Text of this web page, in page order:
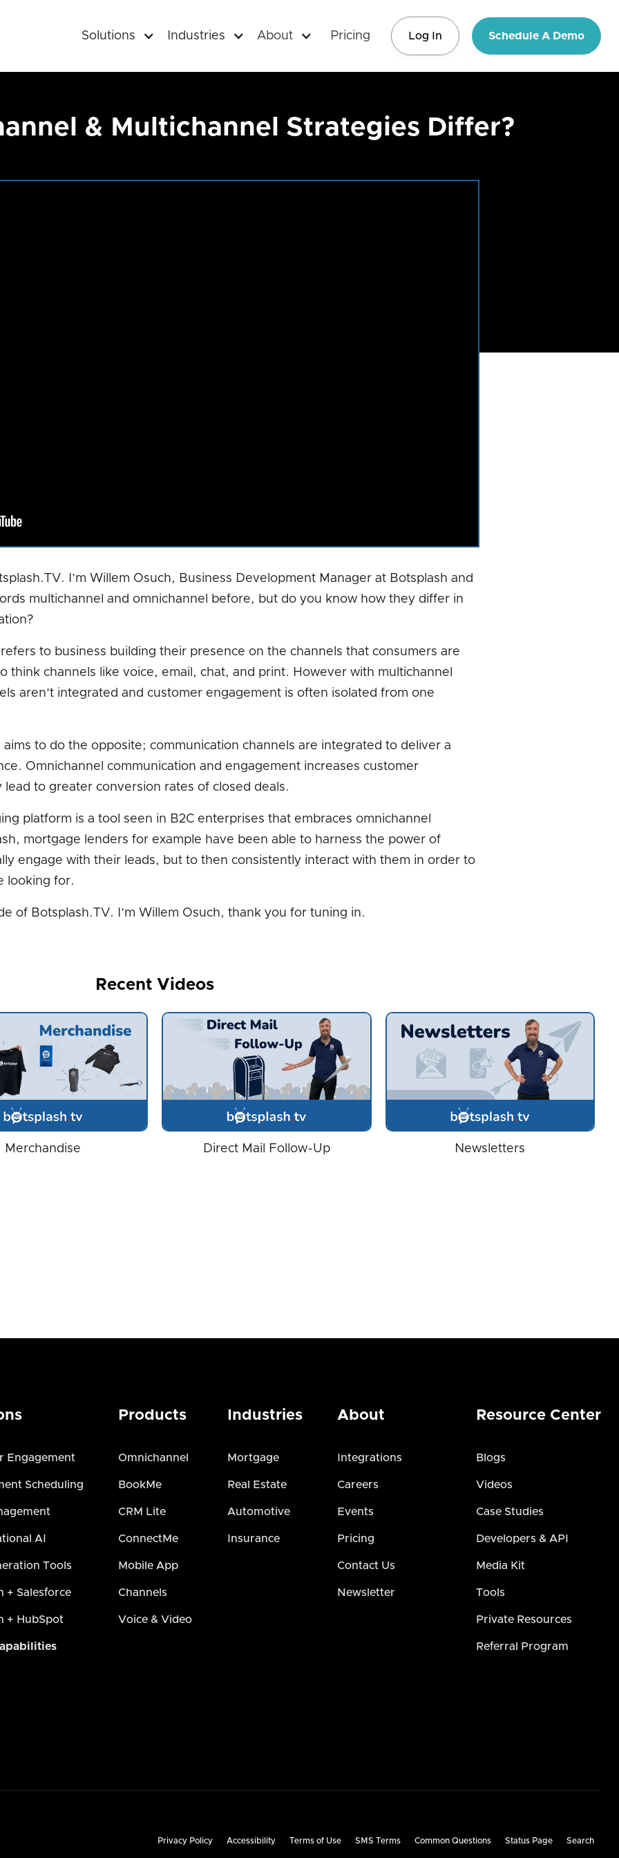
Solutions Industries About Pricing Log In Schedule A Demo
& Multichannel Strategies Differ?
I’m Willem Osuch, Business Development Manager at Botsplash and
multichannel and omnichannel before, but do you know how they differ in
to business building their presence on the channels that consumers are
think channels like voice, email, chat, and print. However with multichannel
aren’t integrated and customer engagement is often isolated from one
to do the opposite; communication channels are integrated to deliver a
Omnichannel communication and engagement increases customer
to greater conversion rates of closed deals.
platform is a tool seen in B2C enterprises that embraces omnichannel
mortgage lenders for example have been able to harness the power of
engage with their leads, but to then consistently interact with them in order to
looking for.
of Botsplash.TV. I’m Willem Osuch, thank you for tuning in.
Recent Videos
Merchandise Direct Mail Follow-Up Newsletters
Engagement
Scheduling
AI
Tools
+ Salesforce
+ HubSpot
Products
Omnichannel
BookMe
CRM Lite
ConnectMe
Mobile App
Channels
Voice & Video
Industries
Mortgage
Real Estate
Automotive
Insurance
About
Integrations
Careers
Events
Pricing
Contact Us
Newsletter
Resource Center
Blogs
Videos
Case Studies
Developers & API
Media Kit
Tools
Private Resources
Referral Program
Privacy Policy Accessibility Terms of Use SMS Terms Common Questions Status Page Search